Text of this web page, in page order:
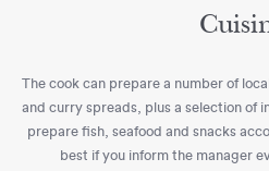
The cook can prepare a number of
and curry spreads, plus a selection of
prepare fish, seafood and snacks
best if you inform the manager